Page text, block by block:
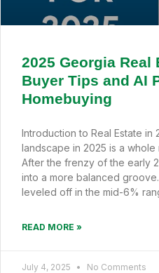
2025 Georgia Real
Buyer Tips and AI
Homebuying
Introduction to Real Estate in
landscape in 2025 is a
After the frenzy of the early
into a more balanced
leveled off in the mid-6%
READ MORE »
July 4, 2025 No Comments